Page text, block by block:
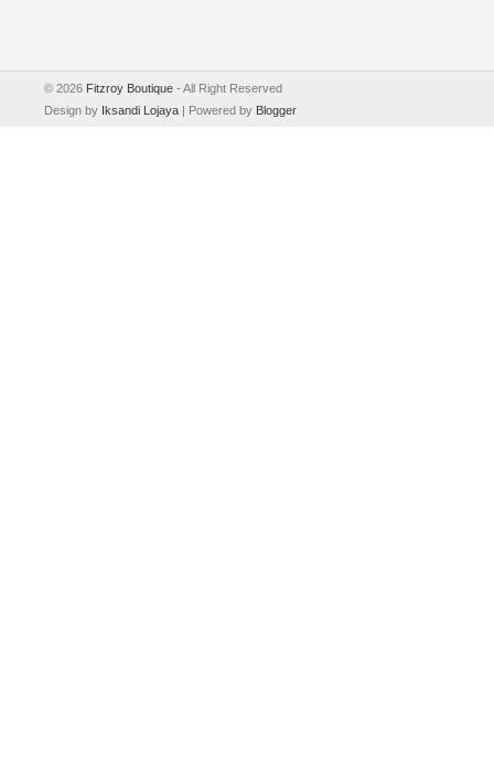
© 2026 Fitzroy Boutique - All Right Reserved
Design by Iksandi Lojaya | Powered by Blogger